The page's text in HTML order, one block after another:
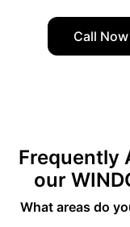
Call Now
Frequently
our
What areas do